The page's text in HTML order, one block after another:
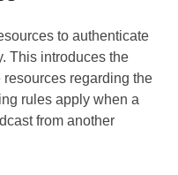
to authenticate
This introduces the
regarding the
rules apply when a
from another